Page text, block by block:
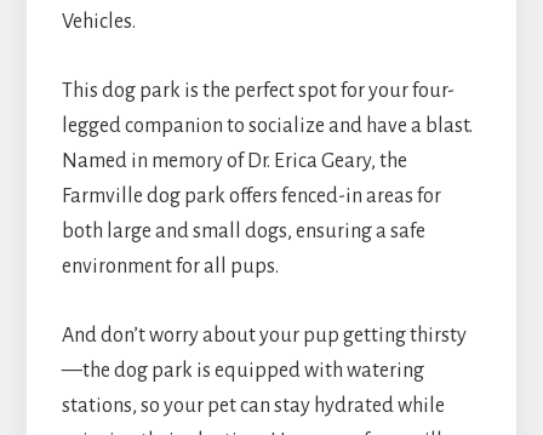
Vehicles.
This dog park is the perfect spot for your four-
legged companion to socialize and have a blast.
Named in memory of Dr. Erica Geary, the
Farmville dog park offers fenced-in areas for
both large and small dogs, ensuring a safe
environment for all pups.
And don’t worry about your pup getting thirsty
—the dog park is equipped with watering
stations, so your pet can stay hydrated while